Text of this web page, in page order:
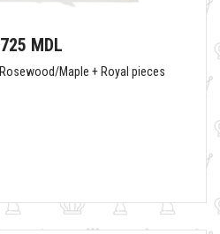
MDL
Rosewood/Maple + Royal pieces